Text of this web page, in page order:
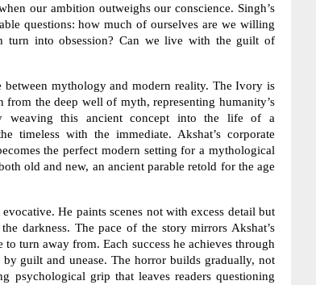
our ambition outweighs our conscience. Singh’s
questions: how much of ourselves are we willing
turn into obsession? Can we live with the guilt of
between mythology and modern reality. The Ivory is
the deep well of myth, representing humanity’s
weaving this ancient concept into the life of a
timeless with the immediate. Akshat’s corporate
the perfect modern setting for a mythological
old and new, an ancient parable retold for the age
He paints scenes not with excess detail but
darkness. The pace of the story mirrors Akshat’s
turn away from. Each success he achieves through
guilt and unease. The horror builds gradually, not
psychological grip that leaves readers questioning